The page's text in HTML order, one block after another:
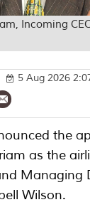
Incoming
5 Aug 2026
the
as the
Managing
Wilson.